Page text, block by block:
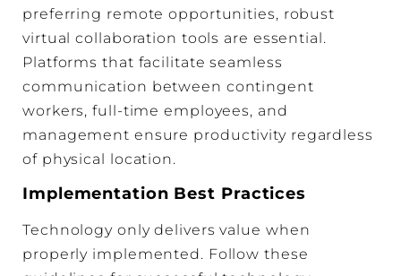
preferring remote opportunities, robust
virtual collaboration tools are essential.
Platforms that facilitate seamless
communication between contingent
workers, full-time employees, and
management ensure productivity regardless
of physical location.
Implementation Best Practices
Technology only delivers value when
properly implemented. Follow these